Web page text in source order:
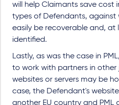
will help Claimants save cost
types of Defendants, against
easily be recoverable and, at
identified.
Lastly, as was the case in
to work with partners in other
websites or servers may be
case, the Defendant's
another EU country and